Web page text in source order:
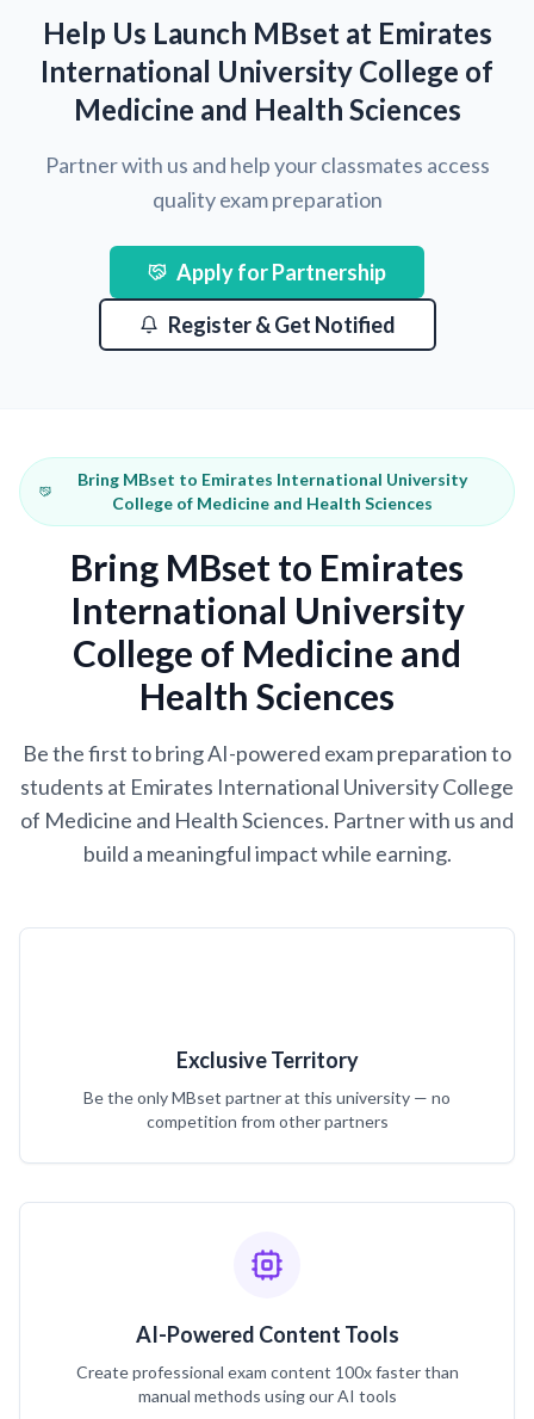
Help Us Launch MBset at Emirates
International University College of
Medicine and Health Sciences
Partner with us and help your classmates access
quality exam preparation
Apply for Partnership
Register & Get Notified
Bring MBset to Emirates International University
College of Medicine and Health Sciences
Bring MBset to Emirates
International University
College of Medicine and
Health Sciences
Be the first to bring AI-powered exam preparation to
students at Emirates International University College
of Medicine and Health Sciences. Partner with us and
build a meaningful impact while earning.
Exclusive Territory
Be the only MBset partner at this university — no
competition from other partners
AI-Powered Content Tools
Create professional exam content 100x faster than
manual methods using our AI tools